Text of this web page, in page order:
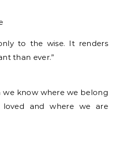
to the wise. It renders
than ever.”
we know where we belong
and where we are